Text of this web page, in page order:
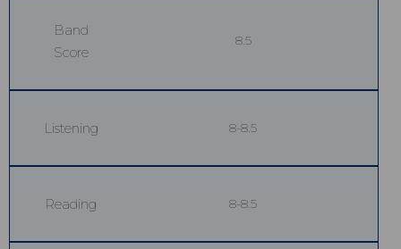
Band
Score
8.5
Listening 8-8.5
Reading 8-8.5